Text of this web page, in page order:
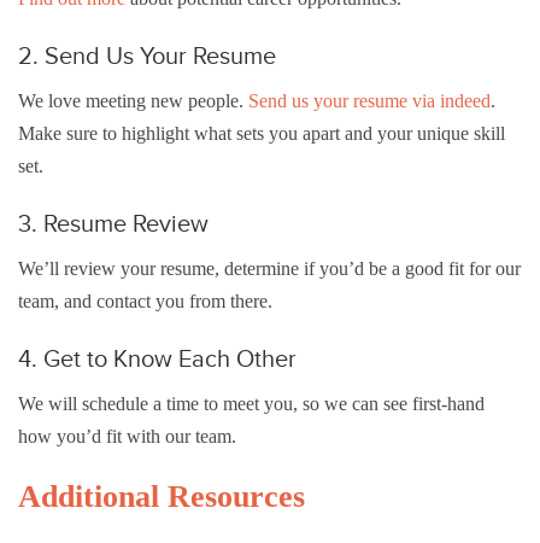
2. Send Us Your Resume
We love meeting new people. Send us your resume via indeed.
Make sure to highlight what sets you apart and your unique skill
set.
3. Resume Review
We’ll review your resume, determine if you’d be a good fit for our
team, and contact you from there.
4. Get to Know Each Other
We will schedule a time to meet you, so we can see first-hand
how you’d fit with our team.
Additional Resources